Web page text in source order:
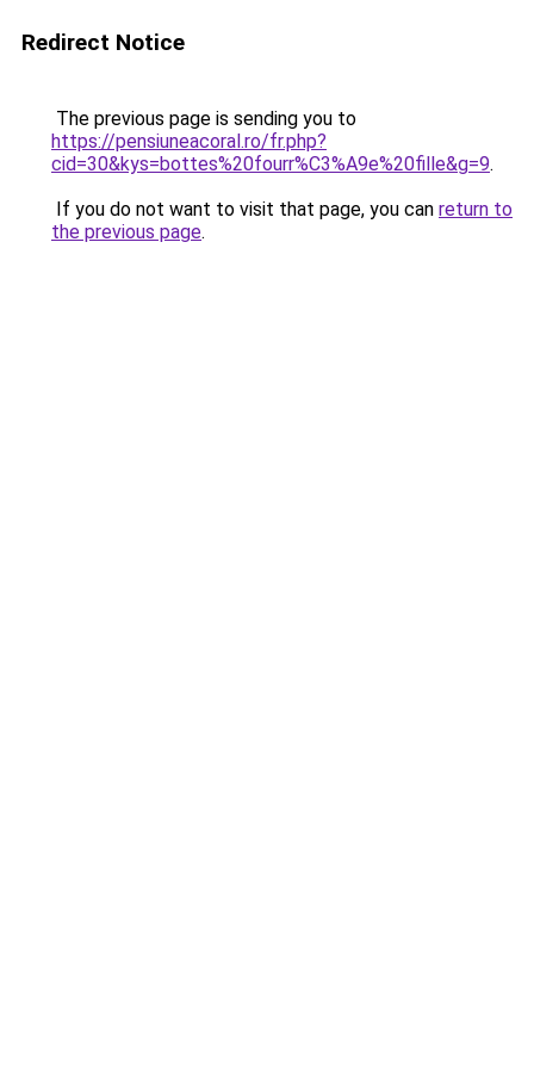
Redirect Notice
The previous page is sending you to
https://pensiuneacoral.ro/fr.php?
cid=30&kys=bottes%20fourr%C3%A9e%20fille&g=9.
If you do not want to visit that page, you can return to
the previous page.